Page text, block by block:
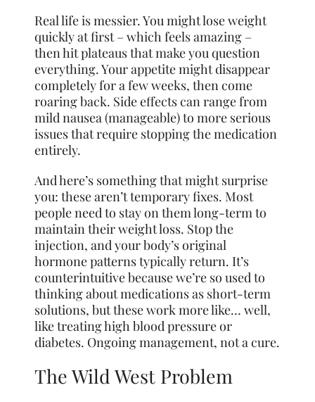
Real life is messier. You might lose weight
quickly at first – which feels amazing –
then hit plateaus that make you question
everything. Your appetite might disappear
completely for a few weeks, then come
roaring back. Side effects can range from
mild nausea (manageable) to more serious
issues that require stopping the medication
entirely.
And here’s something that might surprise
you: these aren’t temporary fixes. Most
people need to stay on them long-term to
maintain their weight loss. Stop the
injection, and your body’s original
hormone patterns typically return. It’s
counterintuitive because we’re so used to
thinking about medications as short-term
solutions, but these work more like… well,
like treating high blood pressure or
diabetes. Ongoing management, not a cure.
The Wild West Problem